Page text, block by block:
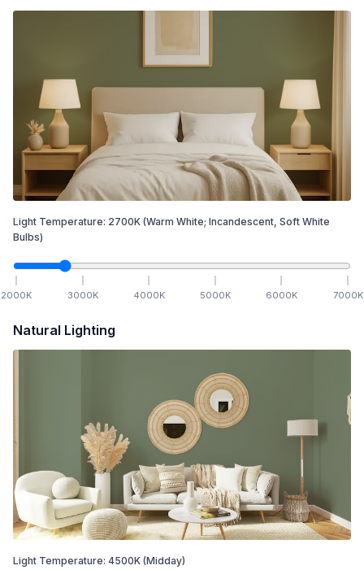
Light Temperature: 2700K (Warm White; Incandescent, Soft White
Bulbs)
2000K 3000K 4000K 5000K 6000K 7000K
Natural Lighting
Light Temperature: 4500K (Midday)